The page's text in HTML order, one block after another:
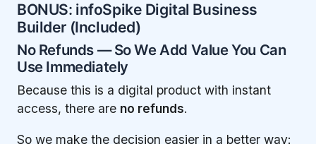
BONUS: infoSpike Digital Business
Builder (Included)
No Refunds — So We Add Value You Can
Use Immediately
Because this is a digital product with instant
access, there are no refunds.
So we make the decision easier in a better way: